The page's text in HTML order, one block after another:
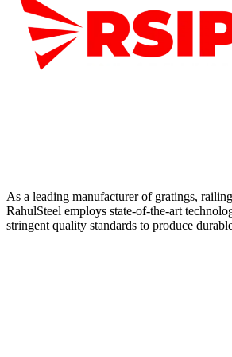
As a leading manufacturer of gratings,
RahulSteel employs state-of-the-art
stringent quality standards to produce